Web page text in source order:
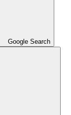
Google Search